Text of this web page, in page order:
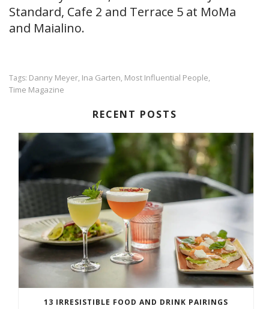
Standard, Cafe 2 and Terrace 5 at MoMa
and Maialino.
Tags: Danny Meyer, Ina Garten, Most Influential People,
Time Magazine
RECENT POSTS
13 IRRESISTIBLE FOOD AND DRINK PAIRINGS